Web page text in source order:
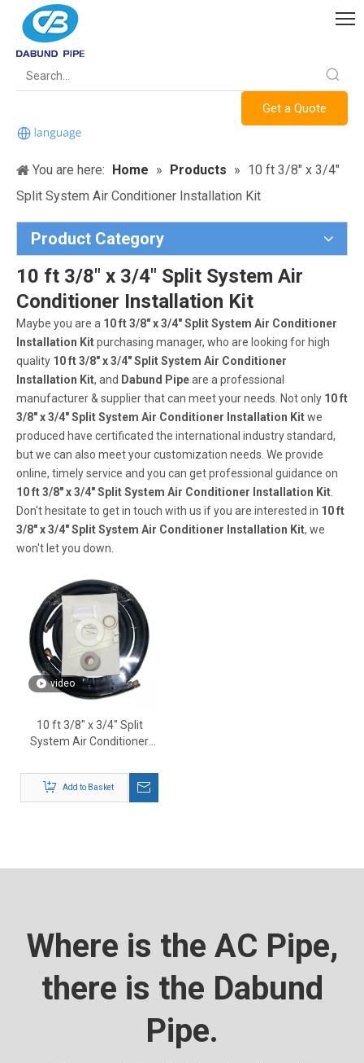
Get a Quote
You are here: Home » Products » 10 ft 3/8" x 3/4"
Split System Air Conditioner Installation Kit
Product Category
10 ft 3/8" x 3/4" Split System Air
Conditioner Installation Kit
Maybe you are a 10 ft 3/8" x 3/4" Split System Air Conditioner
Installation Kitpurchasing manager, who are looking for high
quality 10 ft 3/8" x 3/4" Split System Air Conditioner
Installation Kit, and Dabund Pipeare a professional
manufacturer & supplier that can meet your needs. Not only 10 ft
3/8" x 3/4" Split System Air Conditioner Installation Kitwe
produced have certificated the international industry standard,
but we can also meet your customization needs. We provide
online, timely service and you can get professional guidance on
10 ft 3/8" x 3/4" Split System Air Conditioner Installation Kit
Don't hesitate to get in touch with us if you are interested in 10 ft
3/8" x 3/4" Split System Air Conditioner Installation Kit, we
won't let you down.
video
10 ft 3/8" x 3/4" Split
System Air Conditioner
Add to Basket
Where is the AC Pipe,
there is the Dabund
Pipe.